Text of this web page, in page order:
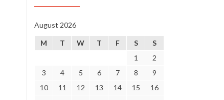
August 2026
M T W T F S
S
1
2
3
4 5 6 7 8
9
10
11 12 13 14 15
16